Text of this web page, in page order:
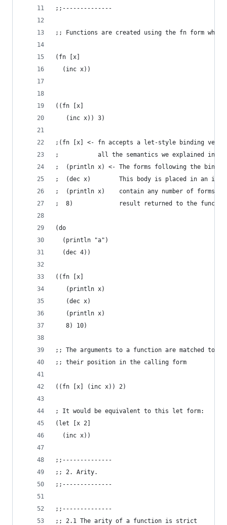
;;--------------
;; Functions are created using the fn form
(fn [x]
  (inc x))
((fn [x]
   (inc x)) 3)
;(fn [x] <- fn accepts a let-style binding
;           all the semantics we explained in the
;  (println x) <- The forms following the
;  (dec x)        This body is placed in an
;  (println x)    contain any number of forms
;  8)             result returned to the
(do
  (println "a")
  (dec 4))
((fn [x]
   (println x)
   (dec x)
   (println x)
   8) 10)
;; The arguments to a function are matched to
;; their position in the calling form
((fn [x] (inc x)) 2)
; It would be equivalent to this let form:
(let [x 2]
  (inc x))
;;--------------
;; 2. Arity.
;;--------------
;;--------------
;; 2.1 The arity of a function is strict